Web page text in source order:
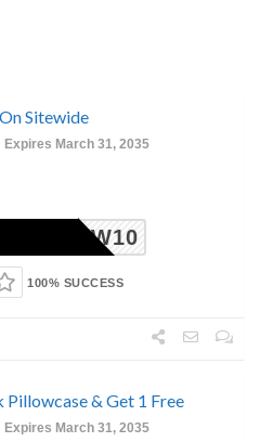
Sitewide
Expires March 31, 2035
NEW10
100% SUCCESS
Pillowcase & Get 1 Free
Expires March 31, 2035